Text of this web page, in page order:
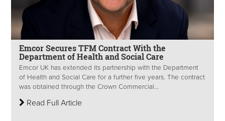
Emcor Secures TFM Contract With the
Department of Health and Social Care
Emcor UK has extended its partnership with the Department
of Health and Social Care for a further five years. The contract
was obtained through the Crown Commercial...
Read Full Article